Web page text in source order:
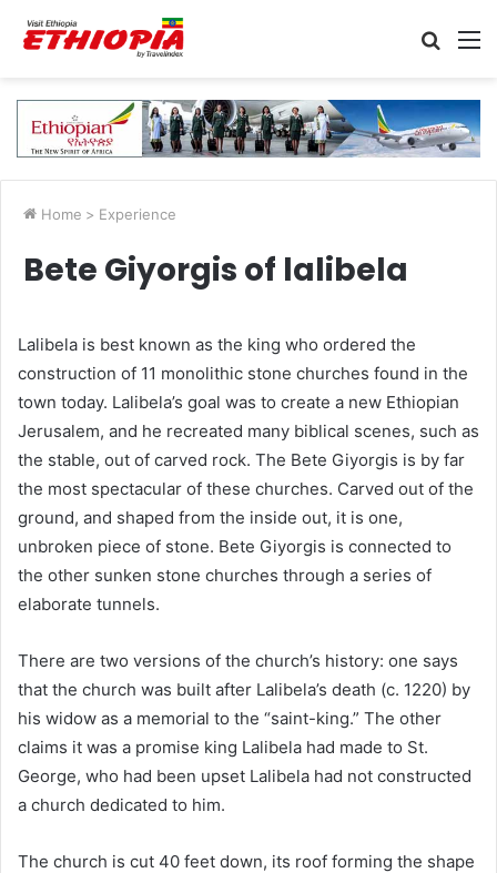
Search
Home > Experience
Bete Giyorgis of lalibela
Lalibela is best known as the king who ordered the
construction of 11 monolithic stone churches found in the
town today. Lalibela’s goal was to create a new Ethiopian
Jerusalem, and he recreated many biblical scenes, such as
the stable, out of carved rock. The Bete Giyorgis is by far
the most spectacular of these churches. Carved out of the
ground, and shaped from the inside out, it is one,
unbroken piece of stone. Bete Giyorgis is connected to
the other sunken stone churches through a series of
elaborate tunnels.
There are two versions of the church’s history: one says
that the church was built after Lalibela’s death (c. 1220) by
his widow as a memorial to the “saint-king.” The other
claims it was a promise king Lalibela had made to St.
George, who had been upset Lalibela had not constructed
a church dedicated to him.
The church is cut 40 feet down, its roof forming the shape